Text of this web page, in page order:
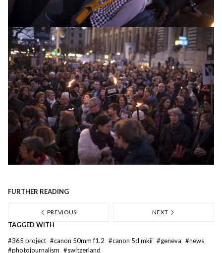
FURTHER READING
PREVIOUS NEXT
TAGGED WITH
#365 project #canon 50mm f1.2 #canon 5d mkii #geneva #news
#photojournalism #switzerland